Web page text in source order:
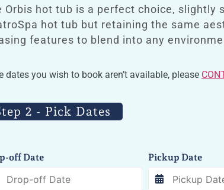
Orbis hot tub is a perfect choice, slightly
hot tub but retaining the same
features to blend into any
dates you wish to book aren’t available, please
2 - Pick Dates
off Date Pickup Date